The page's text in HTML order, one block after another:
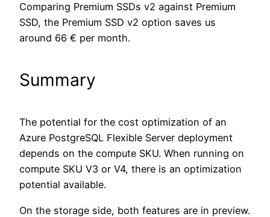
Comparing Premium SSDs v2 against Premium
SSD, the Premium SSD v2 option saves us
around 66 € per month.
Summary
The potential for the cost optimization of an
Azure PostgreSQL Flexible Server deployment
depends on the compute SKU. When running on
compute SKU V3 or V4, there is an optimization
potential available.
On the storage side, both features are in preview.